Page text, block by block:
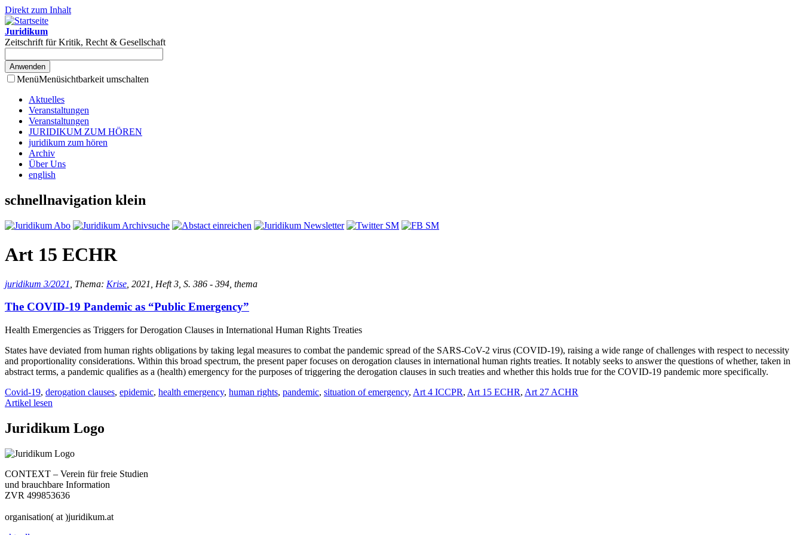
Direkt zum Inhalt
Juridikum
Zeitschrift für Kritik, Recht & Gesellschaft
MenüMenüsichtbarkeit umschalten
Aktuelles
Veranstaltungen
Veranstaltungen
JURIDIKUM ZUM HÖREN
juridikum zum hören
Archiv
Über Uns
english
schnellnavigation klein
Art 15 ECHR
juridikum 3/2021 , Thema: Krise , 2021, Heft 3, S. 386 - 394, thema
The COVID-19 Pandemic as “Public Emergency”
Health Emergencies as Triggers for Derogation Clauses in International Human Rights Treaties
States have deviated from human rights obligations by taking legal measures to combat the pandemic spread of the SARS-CoV-2 virus (COVID-19), raising a wide range of challenges with respect to necessity
and proportionality considerations. Within this broad spectrum, the present paper focuses on derogation clauses in international human rights treaties. It notably seeks to answer the questions of whether, taken in
abstract terms, a pandemic qualifies as a (health) emergency for the purposes of triggering the derogation clauses in such treaties and whether this holds true for the COVID-19 pandemic more specifically.
Covid-19, derogation clauses, epidemic, health emergency, human rights, pandemic, situation of emergency, Art 4 ICCPR, Art 15 ECHR, Art 27 ACHR
Artikel lesen
Juridikum Logo
CONTEXT – Verein für freie Studien
und brauchbare Information
ZVR 499853636
organisation( at )juridikum.at